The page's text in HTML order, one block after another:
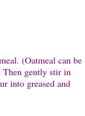
(Oatmeal can be
gently stir in
into greased and